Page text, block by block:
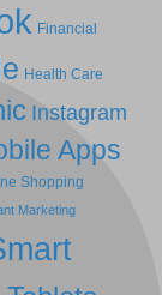
Financial
Health Care
Instagram
Apps
Shopping
Marketing